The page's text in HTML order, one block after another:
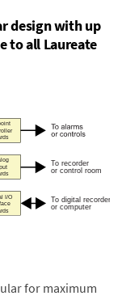
design with up
to all Laureate
for maximum